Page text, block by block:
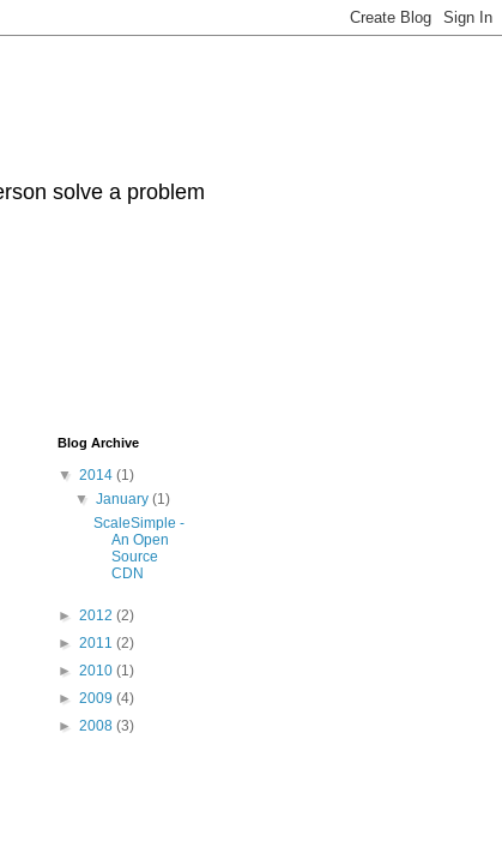
solve a problem
Blog Archive
▼ 2014 (1)
▼January(1)
ScaleSimple -
An Open
Source
CDN
► 2012 (2)
► 2011 (2)
► 2010 (1)
► 2009 (4)
► 2008 (3)